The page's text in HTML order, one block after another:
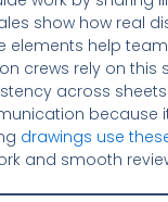
show how real
elements help
crews rely on this
across
because
drawings use
and smooth